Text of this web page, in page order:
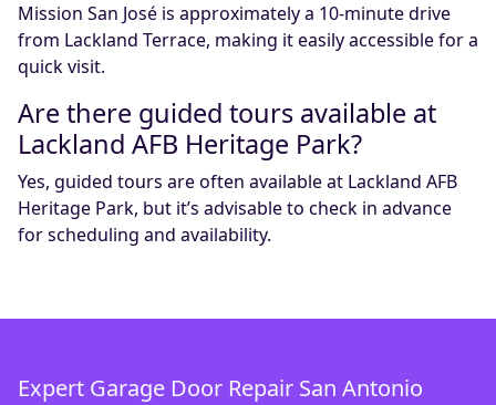
Mission San José is approximately a 10-minute drive
from Lackland Terrace, making it easily accessible for a
quick visit.
Are there guided tours available at
Lackland AFB Heritage Park?
Yes, guided tours are often available at Lackland AFB
Heritage Park, but it’s advisable to check in advance
for scheduling and availability.
Expert Garage Door Repair San Antonio